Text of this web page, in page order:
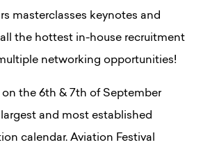
masterclasses keynotes and
the hottest in-house recruitment
networking opportunities!
on the 6th & 7th of September
and most established
calendar. Aviation Festival